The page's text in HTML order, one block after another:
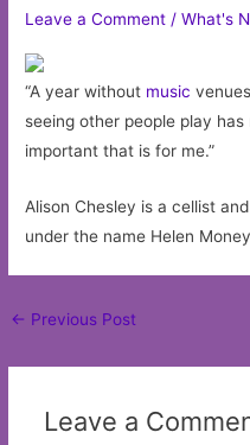
Leave a Comment /What's
“A year without music
seeing other people play
important that is for me.”
Alison Chesley is a cellist
under the name Helen
Post
← Previous Post
Leave a